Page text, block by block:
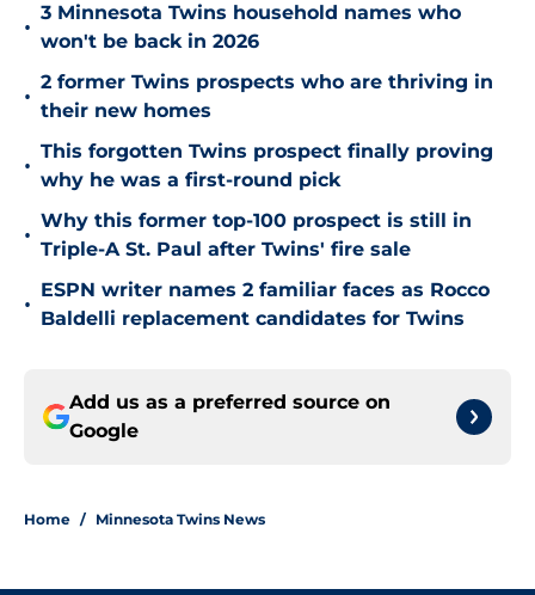
•
3 Minnesota Twins household names who
won't be back in 2026
•
2 former Twins prospects who are thriving in
their new homes
•
This forgotten Twins prospect finally proving
why he was a first-round pick
•
Why this former top-100 prospect is still in
Triple-A St. Paul after Twins' fire sale
•
ESPN writer names 2 familiar faces as Rocco
Baldelli replacement candidates for Twins
Add us as a preferred source on
Google
Home / Minnesota Twins News